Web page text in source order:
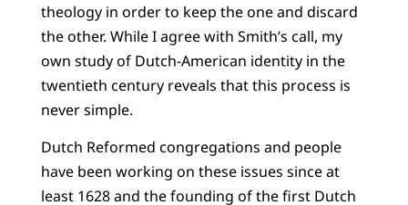
theology in order to keep the one and discard
the other. While I agree with Smith’s call, my
own study of Dutch-American identity in the
twentieth century reveals that this process is
never simple.
Dutch Reformed congregations and people
have been working on these issues since at
least 1628 and the founding of the first Dutch